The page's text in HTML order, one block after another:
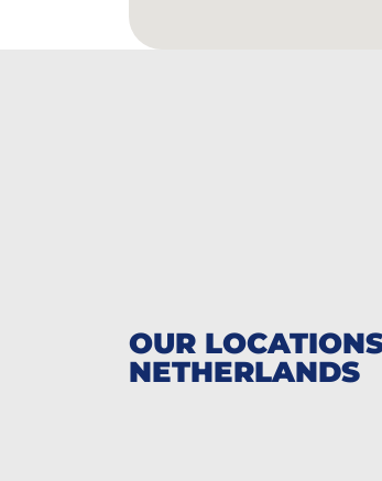
OUR
NETHERLANDS